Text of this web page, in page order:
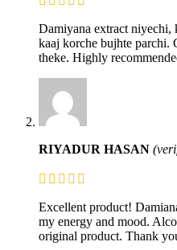
Damiyana extract
kaaj korche bujhte parchi.
theke. Highly
RIYADUR HASAN
Excellent product!
my energy and mood.
original product. Thank